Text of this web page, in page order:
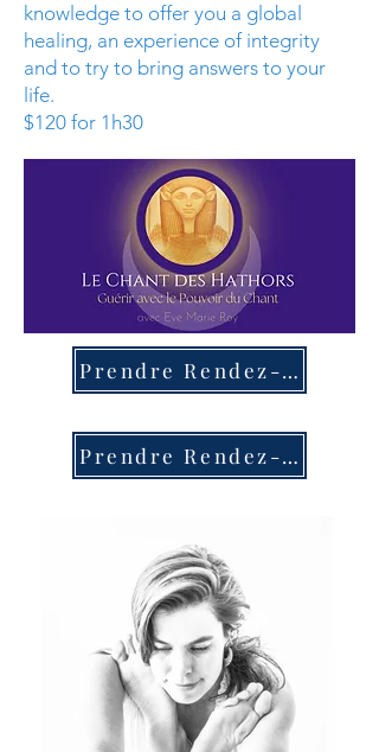
knowledge to offer you a global
healing, an experience of integrity
and to try to bring answers to your
life.
$120 for 1h30
Prendre Rendez-Vous
Prendre Rendez-Vous